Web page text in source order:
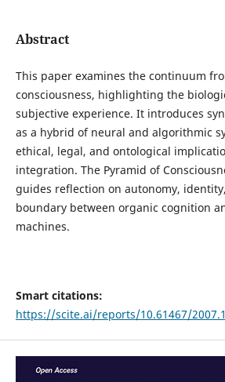
Abstract
This paper examines the continuum
consciousness, highlighting the
subjective experience. It introduces
as a hybrid of neural and algorithmic
ethical, legal, and ontological
integration. The Pyramid of
guides reflection on autonomy,
boundary between organic cognition
machines.
Smart citations:
https://scite.ai/reports/10.61467/